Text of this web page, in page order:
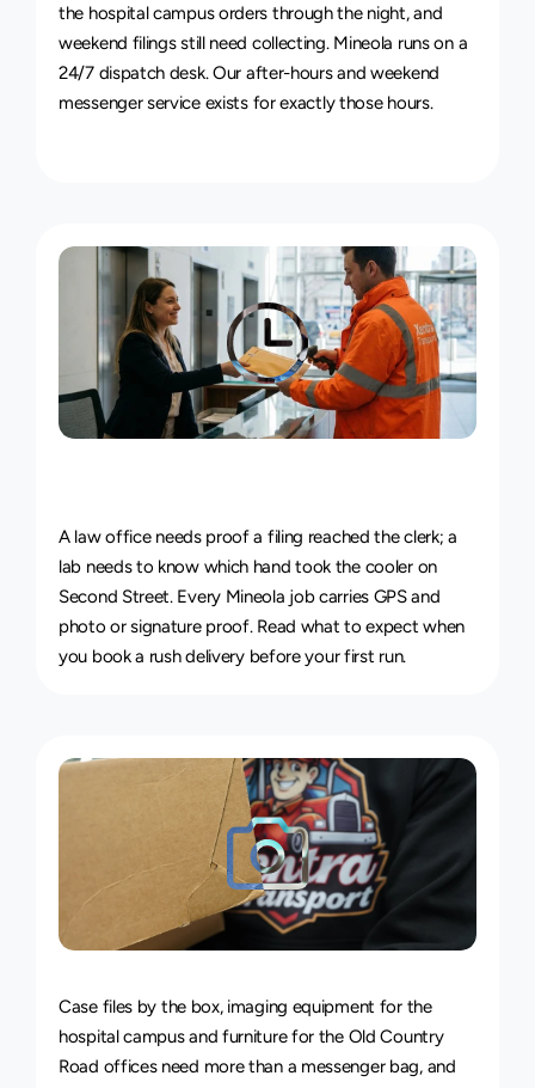
the hospital campus orders through the night, and
weekend filings still need collecting. Mineola runs on a
24/7 dispatch desk. Our after-hours and weekend
messenger service exists for exactly those hours.
ofDelivery
A law office needs proof a filing reached the clerk; a
lab needs to know which hand took the cooler on
Second Street. Every Mineola job carries GPS and
photo or signature proof. Read what to expect when
you book a rush delivery before your first run.
Van&Truck DeliveryService
Case files by the box, imaging equipment for the
hospital campus and furniture for the Old Country
Road offices need more than a messenger bag, and